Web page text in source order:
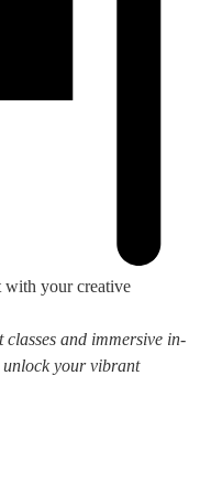
with your creative
and immersive in-
unlock your vibrant